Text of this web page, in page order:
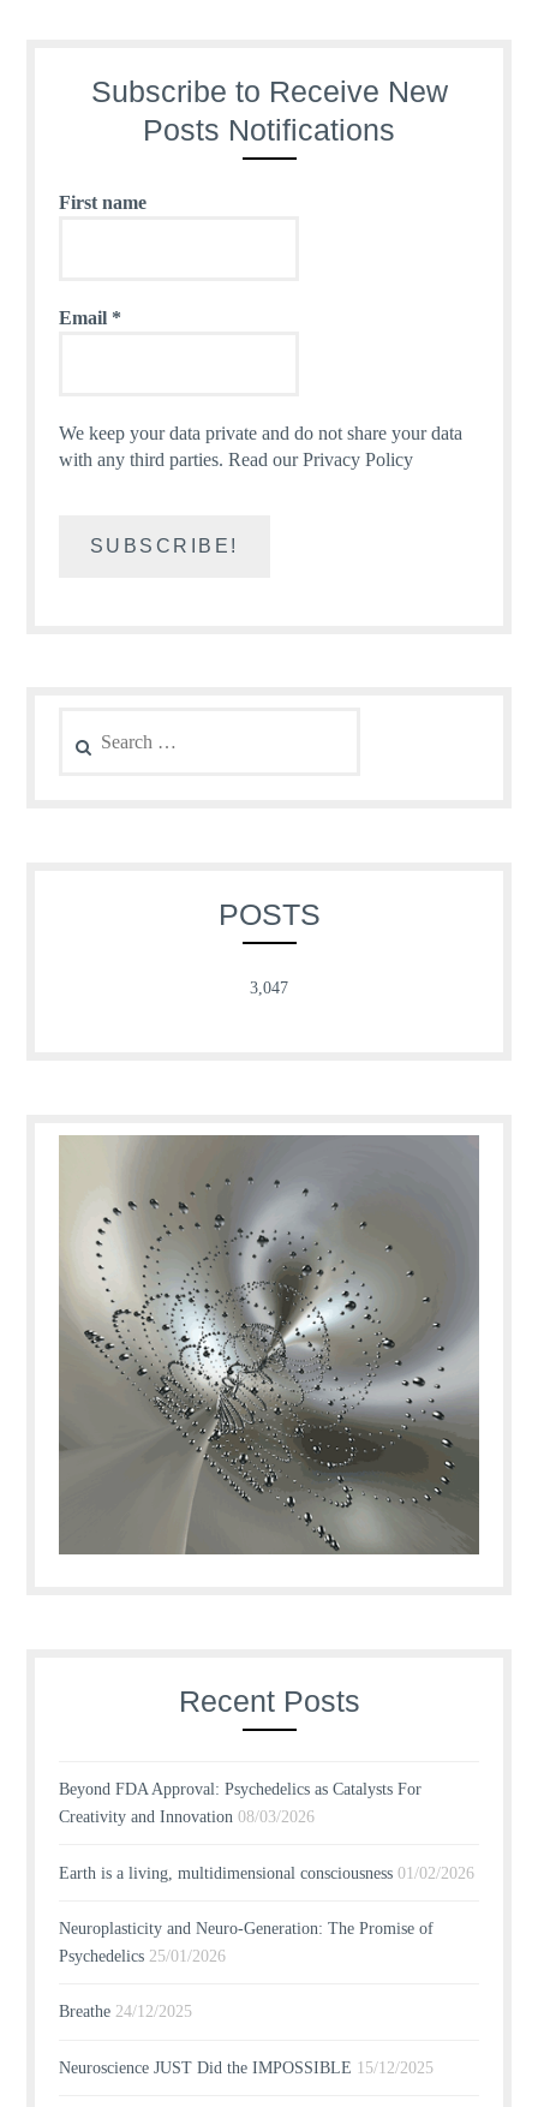
Subscribe to Receive New
Posts Notifications
First name
Email *
We keep your data private and do not share your data
with any third parties.Read our Privacy Policy
for:
POSTS
3,047
Recent Posts
Beyond FDA Approval: Psychedelics as Catalysts For
Creativity and Innovation 08/03/2026
Earth is a living, multidimensional consciousness 01/02/2026
Neuroplasticity and Neuro-Generation: The Promise of
Psychedelics 25/01/2026
Breathe 24/12/2025
Neuroscience JUST Did the IMPOSSIBLE 15/12/2025